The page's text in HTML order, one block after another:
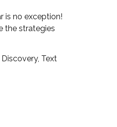
is no exception!
the strategies
Text